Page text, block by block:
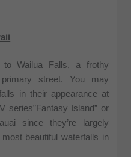
Wailua Falls, a frothy
street. You may
in their appearance at
series”Fantasy Island” or
since they’re largely
beautiful waterfalls in